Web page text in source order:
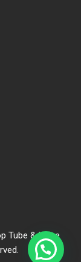
Tube & Hose